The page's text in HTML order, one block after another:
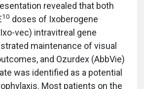
revealed that both
10 doses of Ixoberogene
vec) intravitreal gene
maintenance of visual
and Ozurdex (AbbVie)
was identified as a potential
Most patients on the